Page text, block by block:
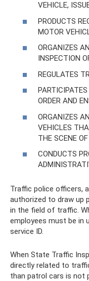
VEHICLE,
PRODUCTS
MOTOR
ORGANIZES
INSPECTION
REGULATES
ORDER AND
ORGANIZES
VEHICLES
THE SCENE
CONDUCTS
Traffic police officers,
authorized to draw up
in the field of traffic.
employees must be in
service ID.
When State Traffic
directly related to
than patrol cars is not